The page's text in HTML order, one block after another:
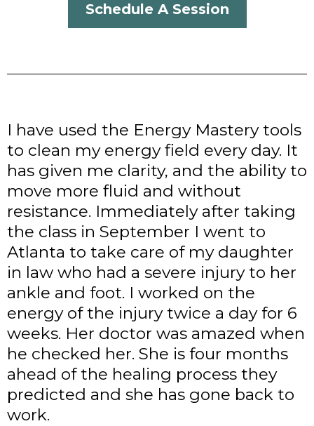
Schedule A Session
I have used the Energy Mastery tools
to clean my energy field every day. It
has given me clarity, and the ability to
move more fluid and without
resistance. Immediately after taking
the class in September I went to
Atlanta to take care of my daughter
in law who had a severe injury to her
ankle and foot. I worked on the
energy of the injury twice a day for 6
weeks. Her doctor was amazed when
he checked her. She is four months
ahead of the healing process they
predicted and she has gone back to
work.